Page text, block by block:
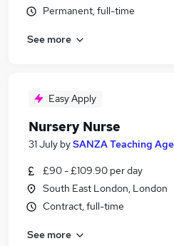
Permanent, full-time
See more
Easy Apply
Nursery Nurse
31 July bySANZA Teaching
£90 - £109.90 per day
South East London, London
Contract, full-time
See more